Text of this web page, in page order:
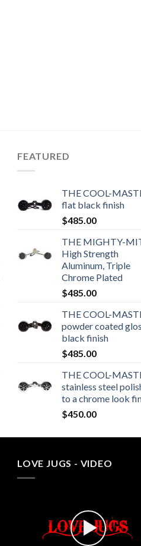
FEATURED
THE COOL-
flat black finish
$485.00
THE MIGHTY-
High Strength
Aluminum, Triple
Chrome Plated
$485.00
THE COOL-
powder coated
black finish
$485.00
THE COOL-
stainless steel
to a chrome look
$450.00
LOVE JUGS - VIDEO